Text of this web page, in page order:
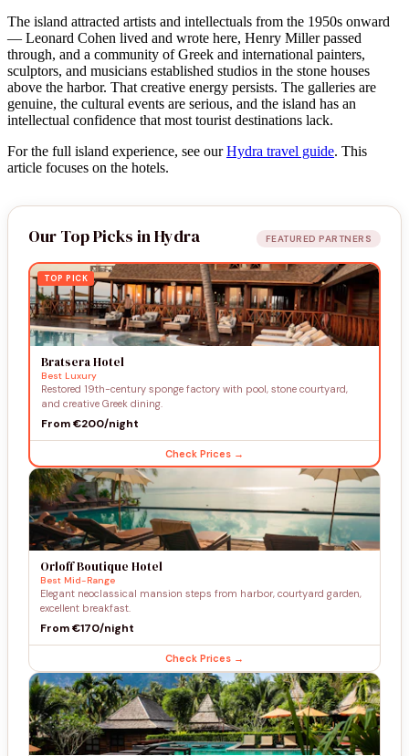
The island attracted artists and intellectuals from the 1950s onward
— Leonard Cohen lived and wrote here, Henry Miller passed
through, and a community of Greek and international painters,
sculptors, and musicians established studios in the stone houses
above the harbor. That creative energy persists. The galleries are
genuine, the cultural events are serious, and the island has an
intellectual confidence that most tourist destinations lack.
For the full island experience, see ourHydra travel guide. This
article focuses on the hotels.
Our Top Picks in Hydra FEATURED PARTNERS
TOP PICK
Bratsera Hotel
Best Luxury
Restored 19th-century sponge factory with pool, stone courtyard,
and creative Greek dining.
From €200/night
Check Prices →
Orloff Boutique Hotel
Best Mid-Range
Elegant neoclassical mansion steps from harbor, courtyard garden,
excellent breakfast.
From €170/night
Check Prices →